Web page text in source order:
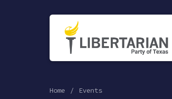
Home Events